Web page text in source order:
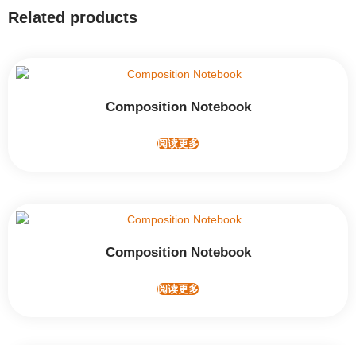
Related products
Composition Notebook
阅读更多
Composition Notebook
阅读更多